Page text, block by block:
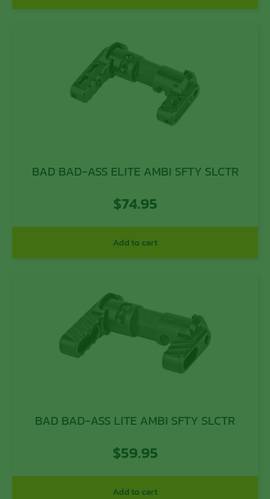
BAD BAD-ASS ELITE AMBI SFTY SLCTR
$74.95
Add to cart
BAD BAD-ASS LITE AMBI SFTY SLCTR
$59.95
Add to cart